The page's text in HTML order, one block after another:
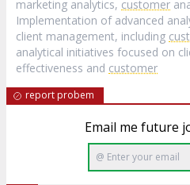
marketing analytics, customer
Implementation of advanced
client management, including
analytical initiatives focused on
effectiveness and customer
report probem
Email me future